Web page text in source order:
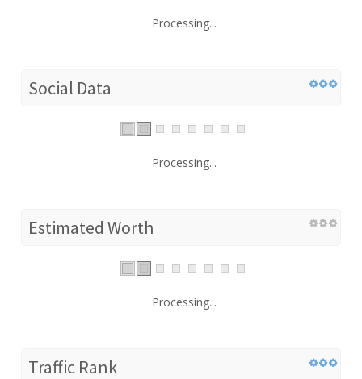
Processing...
Social Data
Processing...
Estimated Worth
Processing...
Traffic Rank